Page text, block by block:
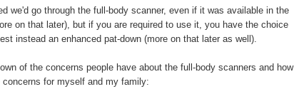
we'd go through the full-body scanner, even if it was available in the
on that later), but if you are required to use it, you have the choice
instead an enhanced pat-down (more on that later as well).
of the concerns people have about the full-body scanners and how
concerns for myself and my family: